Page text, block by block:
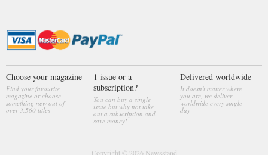
Choose your magazine
Find your favourite
magazine or choose
something new out of
over 3,560 titles
1 issue or a
subscription?
You can buy a single
issue but why not take
out a subscription and
save money!
Delivered worldwide
It doesn't matter where
you are, we deliver
worldwide every single
day
Copyright © 2026 Newsstand